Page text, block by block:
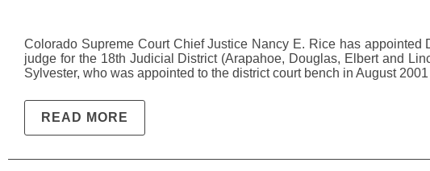
Colorado Supreme Court Chief Justice Nancy E. Rice has appointed
judge for the 18th Judicial District (Arapahoe, Douglas, Elbert and
Sylvester, who was appointed to the district court bench in August
READ MORE